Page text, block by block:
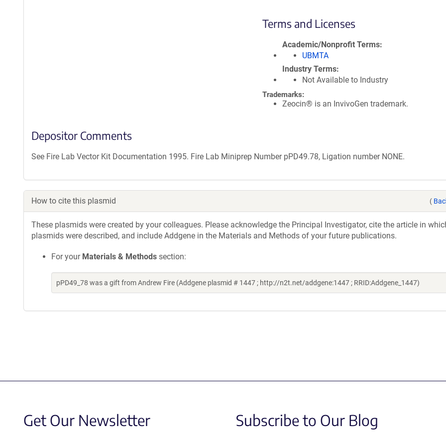
Terms and Licenses
Academic/Nonprofit Terms
UBMTA
Industry Terms
Not Available to Industry
Trademarks:
Zeocin® is an InvivoGen trademark.
Depositor Comments
See Fire Lab Vector Kit Documentation 1995. Fire Lab Miniprep Number pPD49.78, Ligation number NONE.
How to cite this plasmid (
These plasmids were created by your colleagues. Please acknowledge the Principal Investigator, cite the article in
plasmids were described, and include Addgene in the Materials and Methods of your future publications.
For your Materials & Methods section:
pPD49_78 was a gift from Andrew Fire (Addgene plasmid # 1447 ; http://n2t.net/addgene:1447 ; RRID:Addgene_1447)
Get Our Newsletter Subscribe to Our Blog